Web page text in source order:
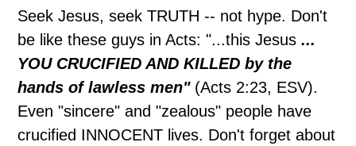
Seek Jesus, seek TRUTH -- not hype. Don't
be like these guys in Acts: "...this Jesus ...
YOU CRUCIFIED AND KILLED by the
hands of lawless men"(Acts 2:23, ESV).
Even "sincere" and "zealous" people have
crucified INNOCENT lives. Don't forget about